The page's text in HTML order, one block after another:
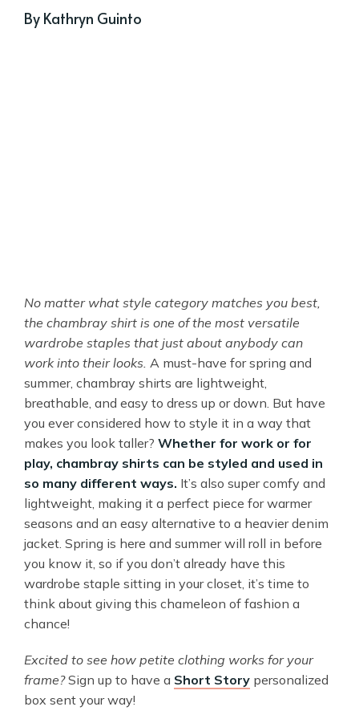
By Kathryn Guinto
No matter what style category matches you best,
the chambray shirt is one of the most versatile
wardrobe staples that just about anybody can
work into their looks. A must-have for spring and
summer, chambray shirts are lightweight,
breathable, and easy to dress up or down. But have
you ever considered how to style it in a way that
makes you look taller? Whether for work or for
play, chambray shirts can be styled and used in
so many different ways. It’s also super comfy and
lightweight, making it a perfect piece for warmer
seasons and an easy alternative to a heavier denim
jacket. Spring is here and summer will roll in before
you know it, so if you don’t already have this
wardrobe staple sitting in your closet, it’s time to
think about giving this chameleon of fashion a
chance!
Excited to see how petite clothing works for your
frame? Sign up to have a Short Story personalized
box sent your way!